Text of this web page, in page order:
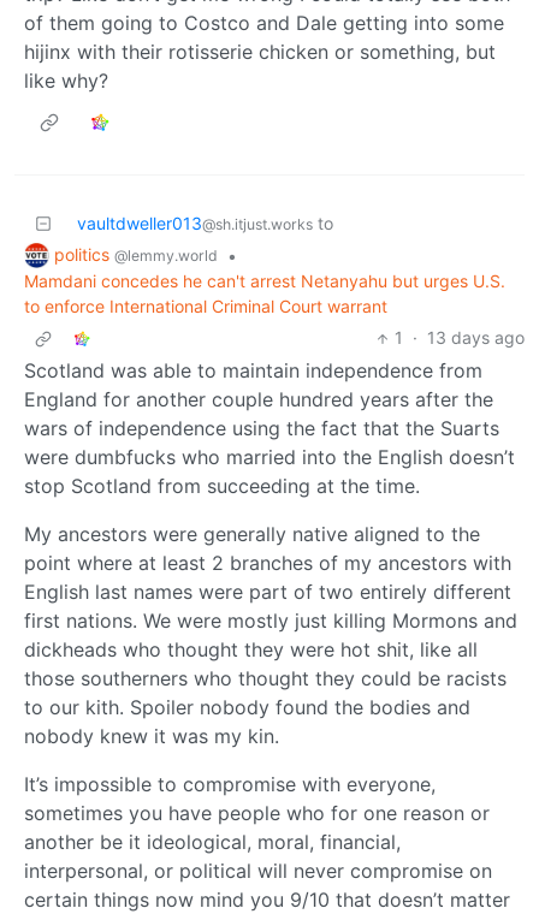
of them going to Costco and Dale getting into some
hijinx with their rotisserie chicken or something, but
like why?
vaultdweller013@sh.itjust.works to
politics @lemmy.world
•
Mamdani concedes he can't arrest Netanyahu but urges U.S.
to enforce International Criminal Court warrant
1
· 13 days ago
Scotland was able to maintain independence from
England for another couple hundred years after the
wars of independence using the fact that the Suarts
were dumbfucks who married into the English doesn’t
stop Scotland from succeeding at the time.
My ancestors were generally native aligned to the
point where at least 2 branches of my ancestors with
English last names were part of two entirely different
first nations. We were mostly just killing Mormons and
dickheads who thought they were hot shit, like all
those southerners who thought they could be racists
to our kith. Spoiler nobody found the bodies and
nobody knew it was my kin.
It’s impossible to compromise with everyone,
sometimes you have people who for one reason or
another be it ideological, moral, financial,
interpersonal, or political will never compromise on
certain things now mind you 9/10 that doesn’t matter